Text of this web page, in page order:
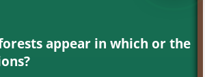
appear in which or the